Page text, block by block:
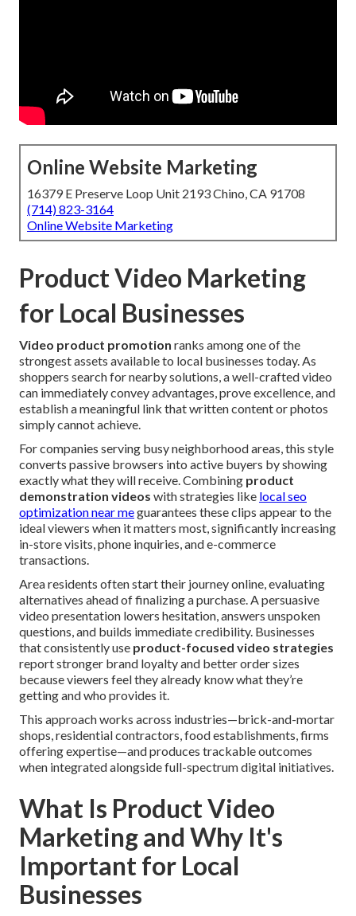
Online Website Marketing
16379 E Preserve Loop Unit 2193 Chino, CA 91708
(714) 823-3164
Online Website Marketing
Product Video Marketing
for Local Businesses
Video product promotion ranks among one of the
strongest assets available to local businesses today. As
shoppers search for nearby solutions, a well-crafted video
can immediately convey advantages, prove excellence, and
establish a meaningful link that written content or photos
simply cannot achieve.
For companies serving busy neighborhood areas, this style
converts passive browsers into active buyers by showing
exactly what they will receive. Combining product
demonstration videos with strategies like local seo
optimization near meguarantees these clips appear to the
ideal viewers when it matters most, significantly increasing
in-store visits, phone inquiries, and e-commerce
transactions.
Area residents often start their journey online, evaluating
alternatives ahead of finalizing a purchase. A persuasive
video presentation lowers hesitation, answers unspoken
questions, and builds immediate credibility. Businesses
that consistently use product-focused video strategies
report stronger brand loyalty and better order sizes
because viewers feel they already know what they’re
getting and who provides it.
This approach works across industries—brick-and-mortar
shops, residential contractors, food establishments, firms
offering expertise—and produces trackable outcomes
when integrated alongside full-spectrum digital initiatives.
What Is Product Video
Marketing and Why It's
Important for Local
Businesses